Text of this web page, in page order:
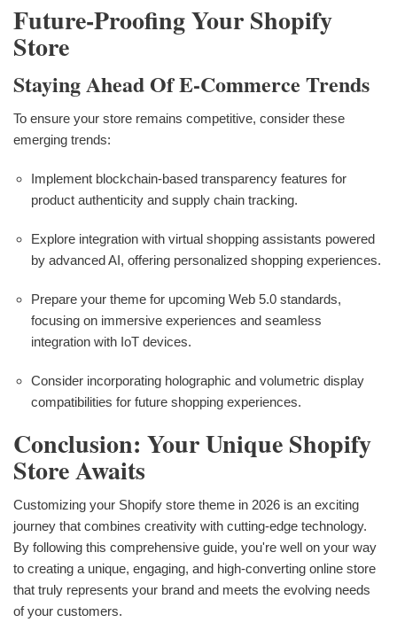
Future-Proofing Your Shopify
Store
Staying Ahead Of E-Commerce Trends
To ensure your store remains competitive, consider these
emerging trends:
Implement blockchain-based transparency features for
product authenticity and supply chain tracking.
Explore integration with virtual shopping assistants powered
by advanced AI, offering personalized shopping experiences.
Prepare your theme for upcoming Web 5.0 standards,
focusing on immersive experiences and seamless
integration with IoT devices.
Consider incorporating holographic and volumetric display
compatibilities for future shopping experiences.
Conclusion: Your Unique Shopify
Store Awaits
Customizing your Shopify store theme in 2026 is an exciting
journey that combines creativity with cutting-edge technology.
By following this comprehensive guide, you're well on your way
to creating a unique, engaging, and high-converting online store
that truly represents your brand and meets the evolving needs
of your customers.